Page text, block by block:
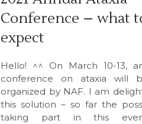
Conference – what
expect
Hello! ^^ On March 10-13,
conference on ataxia will
organized by NAF. I am
this solution – so far the
taking part in this